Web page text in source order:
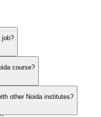
job?
course?
other Noida institutes?